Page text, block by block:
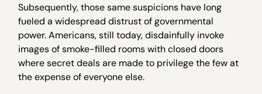
Subsequently, those same suspicions have long
fueled a widespread distrust of governmental
power. Americans, still today, disdainfully invoke
images of smoke-filled rooms with closed doors
where secret deals are made to privilege the few at
the expense of everyone else.